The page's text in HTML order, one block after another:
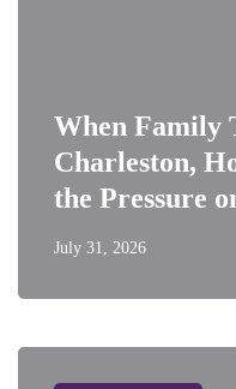
When Family
Charleston,
the Pressure
July 31, 2026